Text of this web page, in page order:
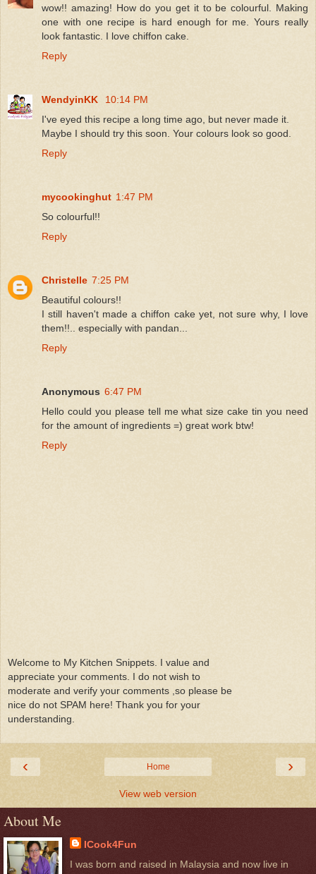
wow!! amazing! How do you get it to be colourful. Making
one with one recipe is hard enough for me. Yours really
look fantastic. I love chiffon cake.
Reply
WendyinKK
10:14 PM
I've eyed this recipe a long time ago, but never made it.
Maybe I should try this soon. Your colours look so good.
Reply
mycookinghut 1:47 PM
So colourful!!
Reply
Christelle 7:25 PM
Beautiful colours!!
I still haven't made a chiffon cake yet, not sure why, I love
them!!.. especially with pandan...
Reply
Anonymous 6:47 PM
Hello could you please tell me what size cake tin you need
for the amount of ingredients =) great work btw!
Reply
Welcome to My Kitchen Snippets. I value and
appreciate your comments. I do not wish to
moderate and verify your comments ,so please be
nice do not SPAM here! Thank you for your
understanding.
‹ ›
Home
View web version
About Me
ICook4Fun
I was born and raised in Malaysia and now live in